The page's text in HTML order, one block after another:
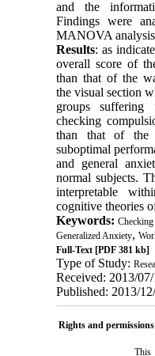
and the
Findings were
MANOVA analysis
Results: as
overall score of
than that of the
the visual section
groups suffering
checking
than that of the
suboptimal
and general
normal subjects.
interpretable
cognitive theories
Keywords:
Generalized Anxiety,
Full-Text[PDF 381 kb]
Type of Study:
Received: 2013/
Published: 2013/
Rights and permissions
This